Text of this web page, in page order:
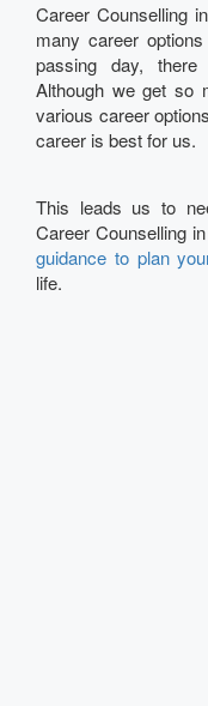
Career Counselling
many career
passing day,
Although we get so
various career
career is best for us.
This leads us to
Career Counselling
guidance to plan
life.